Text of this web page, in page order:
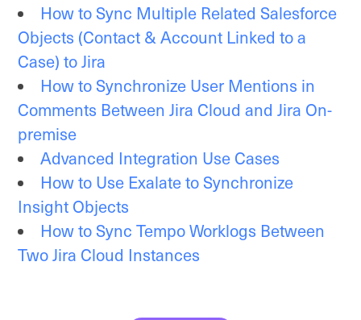
How to Sync Multiple Related Salesforce
Objects (Contact & Account Linked to a
Case) to Jira
How to Synchronize User Mentions in
Comments Between Jira Cloud and Jira On-
premise
Advanced Integration Use Cases
How to Use Exalate to Synchronize
Insight Objects
How to Sync Tempo Worklogs Between
Two Jira Cloud Instances